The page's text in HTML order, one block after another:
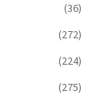
(36)
(272)
(224)
(275)